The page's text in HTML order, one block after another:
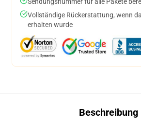
Vollständige Rückerstattung, wenn
erhalten wurde
Beschreibung